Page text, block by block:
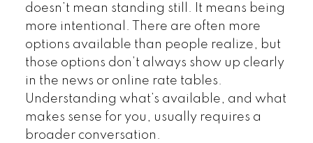
doesn’t mean standing still. It means being
more intentional. There are often more
options available than people realize, but
those options don’t always show up clearly
in the news or online rate tables.
Understanding what’s available, and what
makes sense for you, usually requires a
broader conversation.